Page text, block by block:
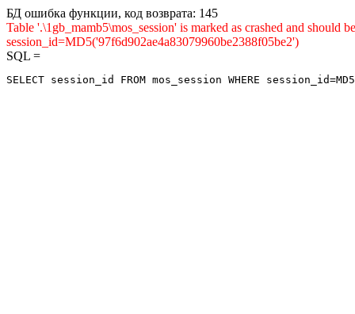
БД ошибка функции, код возврата: 145
Table '.\1gb_mamb5\mos_session' is marked as crashed and
session_id=MD5('97f6d902ae4a83079960be2388f05be2')
SQL =
SELECT session_id FROM mos_session WHERE